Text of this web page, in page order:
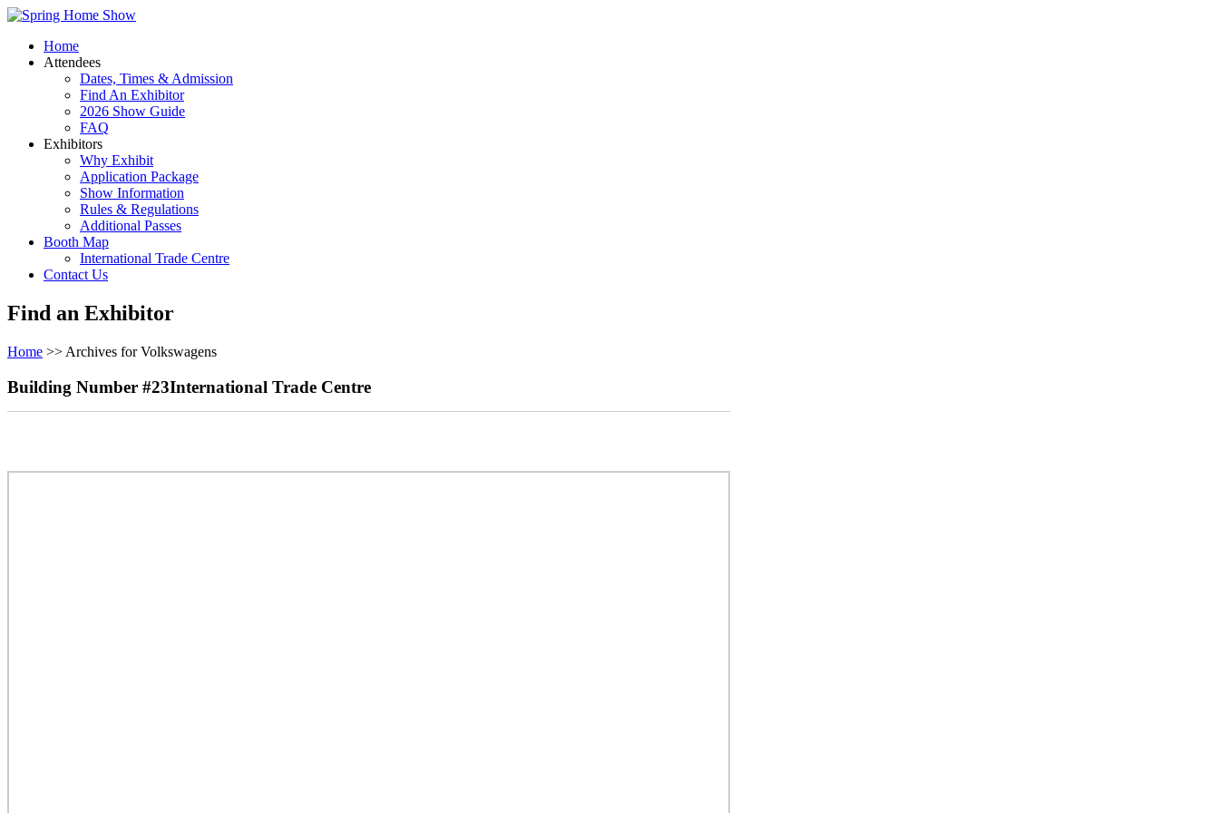
Home
Attendees
Dates, Times & Admission
Find An Exhibitor
2026 Show Guide
FAQ
Exhibitors
Why Exhibit
Application Package
Show Information
Rules & Regulations
Additional Passes
Booth Map
International Trade Centre
Contact Us
Find an Exhibitor
Home >> Archives for Volkswagens
Building Number #23International Trade Centre